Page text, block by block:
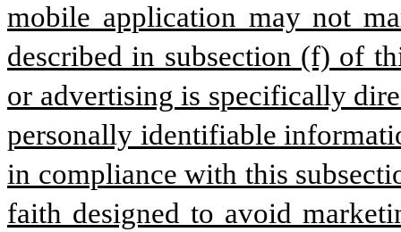
mobile application may not
described in subsection (f) of
or advertising is specifically
personally identifiable
in compliance with this
faith designed to avoid